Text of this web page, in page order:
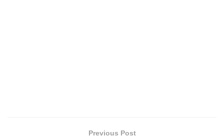
Previous Post